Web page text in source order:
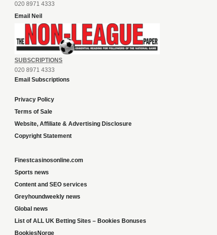
020 8971 4333
Email Neil
SUBSCRIPTIONS
020 8971 4333
Email Subscriptions
Privacy Policy
Terms of Sale
Website, Affiliate & Advertising Disclosure
Copyright Statement
Finestcasinosonline.com
Sports news
Content and SEO services
Greyhoundweekly news
Global news
List of ALL UK Betting Sites – Bookies Bonuses
BookiesNorge